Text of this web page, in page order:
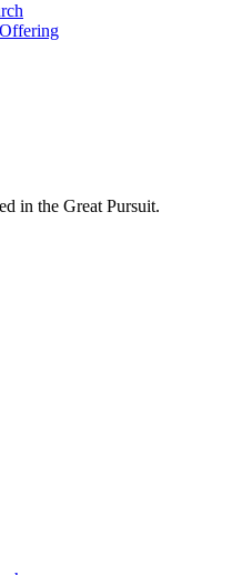
in the Great Pursuit.